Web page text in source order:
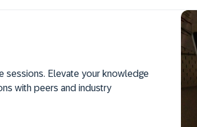
sessions. Elevate your knowledge
with peers and industry